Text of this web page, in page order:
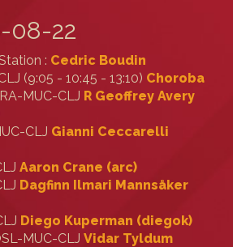
08-22
: Cedric Boudin
(9:05 - 10:45 - 13:10) Choroba
MUC-CLJ R Geoffrey Avery
CLJ Gianni Ceccarelli
Aaron Crane (‎arc‎)
Dagfinn Ilmari Mannsåker
Diego Kuperman (‎diegok‎)
MUC-CLJ Vidar Tyldum